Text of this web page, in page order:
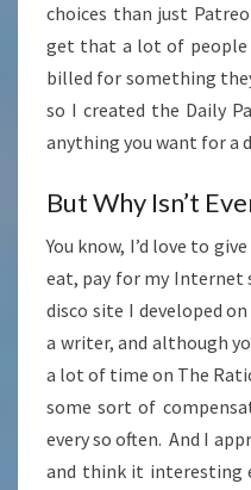
choices than just
get that a lot of people
billed for something
so I created the Daily
anything you want for a
But Why Isn’t
You know, I’d love to
eat, pay for my Internet
disco site I developed
a writer, and although
a lot of time on The
some sort of
every so often. And I
and think it interesting